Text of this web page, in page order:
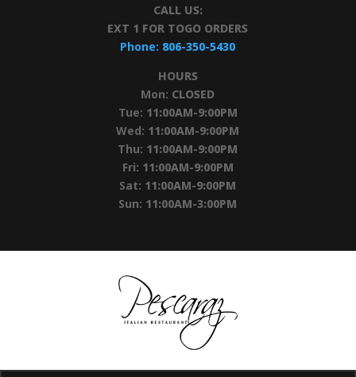
CALL US:
EXT 1 FOR TOGO ORDERS
Phone: 806-350-5430
HOURS
Mon: CLOSED
Tue: 11:00AM-9:00PM
Wed: 11:00AM-9:00PM
Thu: 11:00AM-9:00PM
Fri: 11:00AM-9:00PM
Sat: 11:00AM-9:00PM
Sun: 11:00AM-3:00PM